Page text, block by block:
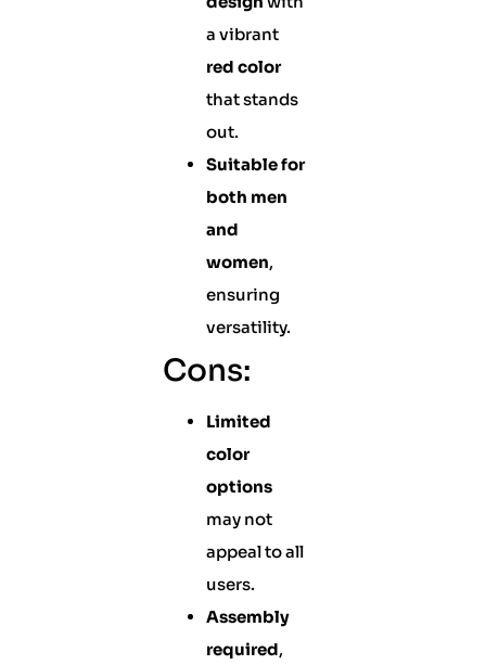
a vibrant
red color
that stands
out.
Suitable for
both men
and
women,
ensuring
versatility.
Cons:
Limited
color
options
may not
appeal to all
users.
Assembly
required,